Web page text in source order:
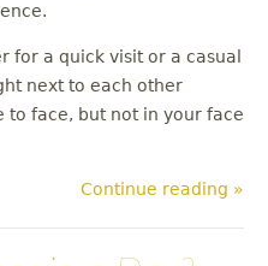
for a quick visit or a casual
next to each other
to face, but not in your face
Continue reading »